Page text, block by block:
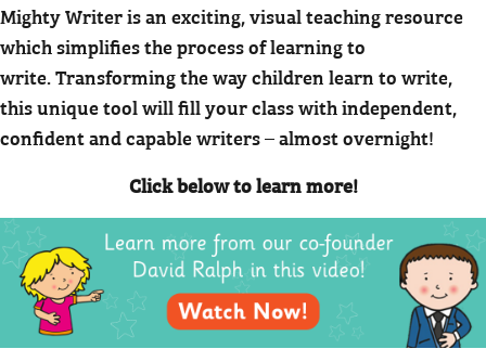
Mighty Writer is an exciting, visual teaching resource
which simplifies the process of learning to
write. Transforming the way children learn to write,
this unique tool will fill your class with independent,
confident and capable writers – almost overnight!
Click below to learn more!